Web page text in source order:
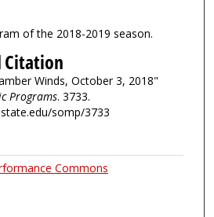
of the 2018-2019 season.
Citation
Winds, October 3, 2018"
Programs. 3733.
somp/3733
Commons